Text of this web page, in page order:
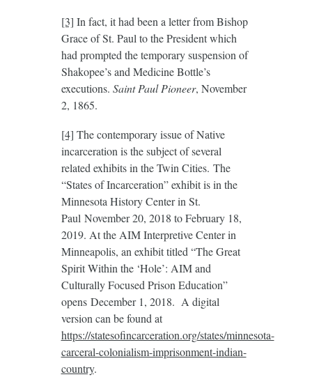
[3] In fact, it had been a letter from Bishop
Grace of St. Paul to the President which
had prompted the temporary suspension of
Shakopee’s and Medicine Bottle’s
executions. Saint Paul Pioneer, November
2, 1865.
[4] The contemporary issue of Native
incarceration is the subject of several
related exhibits in the Twin Cities. The
“States of Incarceration” exhibit is in the
Minnesota History Center in St.
Paul November 20, 2018 to February 18,
2019. At the AIM Interpretive Center in
Minneapolis, an exhibit titled “The Great
Spirit Within the ‘Hole’: AIM and
Culturally Focused Prison Education”
opens December 1, 2018. A digital
version can be found at
https://statesofincarceration.org/states/minnesota-
carceral-colonialism-imprisonment-indian-
country.